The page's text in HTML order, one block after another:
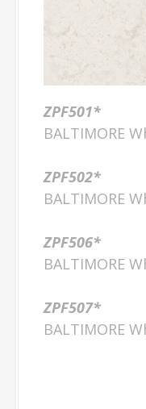
ZPF501*
BALTIMORE
ZPF502*
BALTIMORE
ZPF506*
BALTIMORE
ZPF507*
BALTIMORE